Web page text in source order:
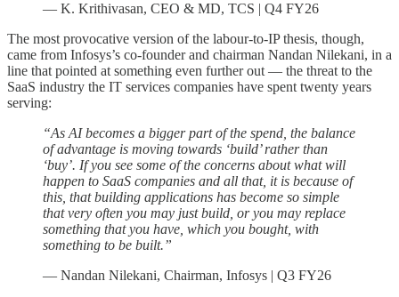
— K. Krithivasan, CEO & MD, TCS | Q4 FY26
The most provocative version of the labour-to-IP thesis, though,
came from Infosys’s co-founder and chairman Nandan Nilekani, in a
line that pointed at something even further out — the threat to the
SaaS industry the IT services companies have spent twenty years
serving:
“As AI becomes a bigger part of the spend, the balance
of advantage is moving towards ‘build’ rather than
‘buy’. If you see some of the concerns about what will
happen to SaaS companies and all that, it is because of
this, that building applications has become so simple
that very often you may just build, or you may replace
something that you have, which you bought, with
something to be built.”
— Nandan Nilekani, Chairman, Infosys | Q3 FY26